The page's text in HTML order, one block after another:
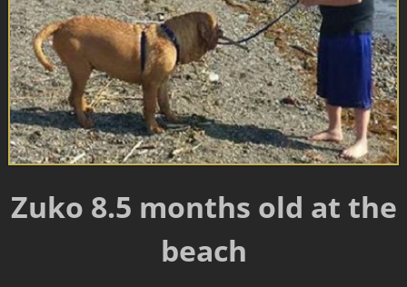
Zuko 8.5 months old at the
beach